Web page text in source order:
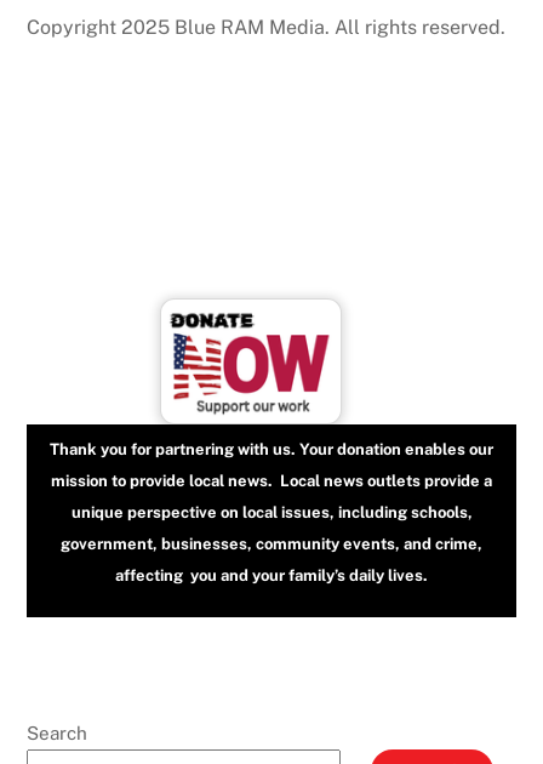
Copyright 2025 Blue RAM Media. All rights reserved.
Thank you for partnering with us. Your donation enables our
mission to provide local news. Local news outlets provide a
unique perspective on local issues, including schools,
government, businesses, community events, and crime,
affecting you and your family’s daily lives.
Search